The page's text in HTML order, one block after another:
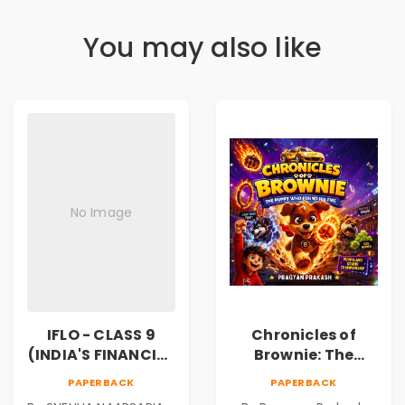
You may also like
No Image
IFLO - CLASS 9
(INDIA'S FINANCIAL
LITERACY
PAPERBACK
Chronicles of
Brownie: The
Puppy Who Found
PAPERBACK